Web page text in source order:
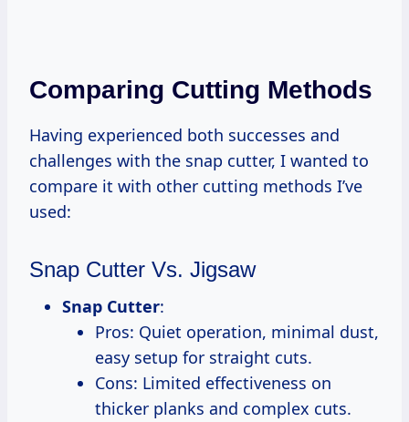
Comparing Cutting Methods
Having experienced both successes and
challenges with the snap cutter, I wanted to
compare it with other cutting methods I’ve
used:
Snap Cutter Vs. Jigsaw
Snap Cutter:
Pros: Quiet operation, minimal dust,
easy setup for straight cuts.
Cons: Limited effectiveness on
thicker planks and complex cuts.